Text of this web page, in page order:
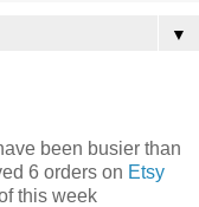
▼
been busier than
6 orders on Etsy
this week